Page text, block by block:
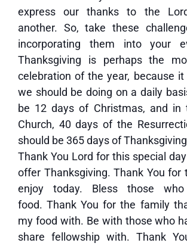
express our thanks to the
another. So, take these
incorporating them into your
Thanksgiving is perhaps the
celebration of the year, because
we should be doing on a daily
be 12 days of Christmas, and in
Church, 40 days of the
should be 365 days of
Thank You Lord for this special
offer Thanksgiving. Thank You for
enjoy today. Bless those who
food. Thank You for the family
my food with. Be with those who
share fellowship with. Thank